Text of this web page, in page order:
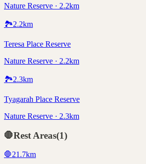
Nature Reserve · 2.2km
🏞️2.2km
Teresa Place Reserve
Nature Reserve · 2.2km
🏞️2.3km
Tyagarah Place Reserve
Nature Reserve · 2.3km
🛑Rest Areas(1)
🛑21.7km